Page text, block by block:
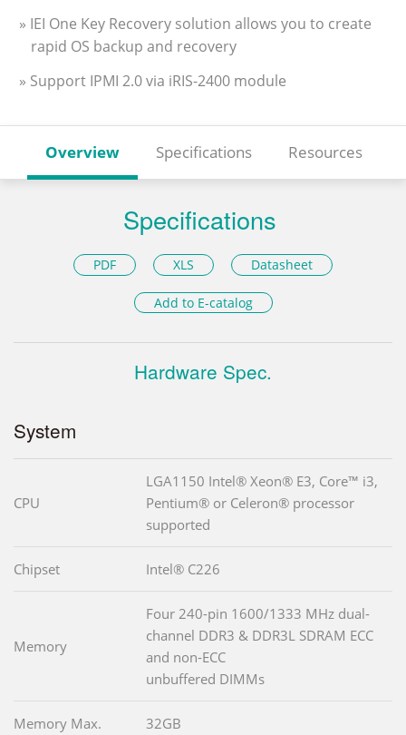
» IEI One Key Recovery solution allows you to create
rapid OS backup and recovery
» Support IPMI 2.0 via iRIS-2400 module
Overview Specifications Resources
Specifications
PDF XLS Datasheet
Add to E-catalog
Hardware Spec.
System
CPU
LGA1150 Intel® Xeon® E3, Core™ i3,
Pentium® or Celeron® processor
supported
Chipset Intel® C226
Memory
Four 240-pin 1600/1333 MHz dual-
channel DDR3 & DDR3L SDRAM ECC
and non-ECC
unbuffered DIMMs
Memory Max. 32GB